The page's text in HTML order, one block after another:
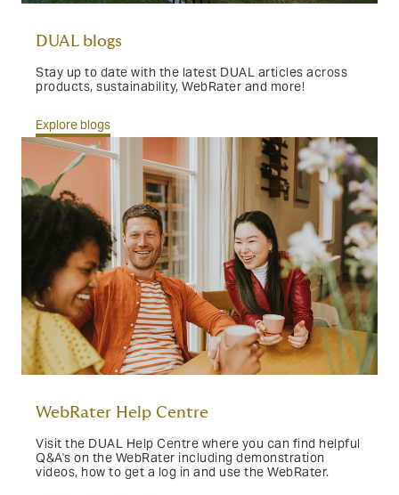
DUAL blogs
Stay up to date with the latest DUAL articles across
products, sustainability, WebRater and more!
Explore blogs
WebRater Help Centre
Visit the DUAL Help Centre where you can find helpful
Q&A's on the WebRater including demonstration
videos, how to get a log in and use the WebRater.